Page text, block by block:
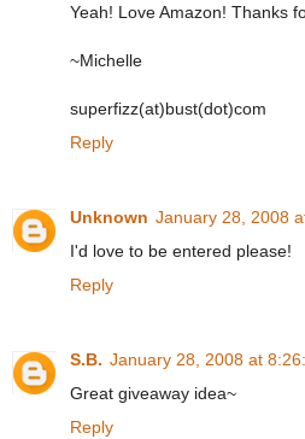
Yeah! Love Amazon! Thanks
~Michelle
superfizz(at)bust(dot)com
Reply
Unknown January 28, 2008
I'd love to be entered please!
Reply
S.B. January 28, 2008 at
Great giveaway idea~
Reply